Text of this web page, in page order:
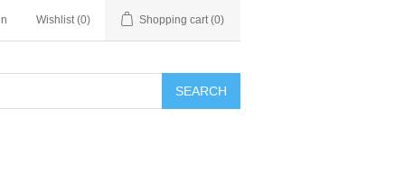
Wishlist (0) Shopping cart (0)
SEARCH